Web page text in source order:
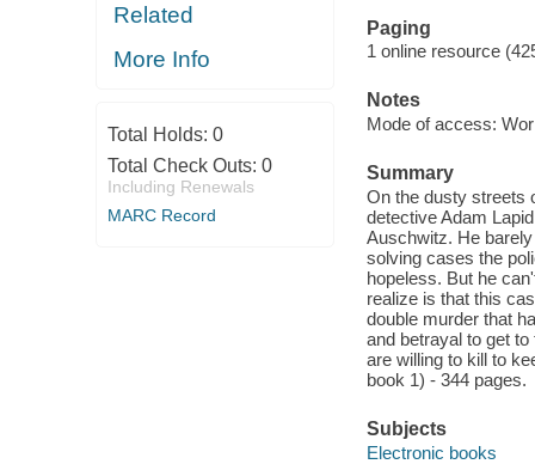
Related
More Info
Total Holds: 0
Total Check Outs: 0
Including Renewals
MARC Record
Paging
1 online resource
Notes
Mode of access:
Summary
On the dusty streets
detective Adam
Auschwitz. He
solving cases the
hopeless. But he
realize is that this
double murder that
and betrayal to get
are willing to kill to
book 1) - 344 pages.
Subjects
Electronic books